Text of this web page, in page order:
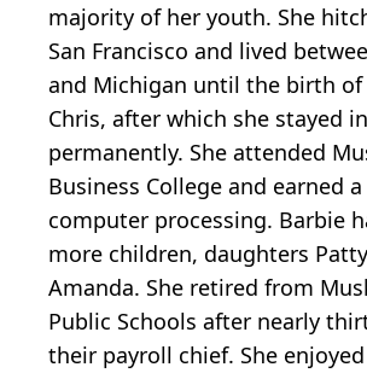
majority of her youth. She
San Francisco and lived
and Michigan until the birth of
Chris, after which she stayed
permanently. She attended
Business College and earned
computer processing. Barbie
more children, daughters
Amanda. She retired from
Public Schools after nearly
their payroll chief. She